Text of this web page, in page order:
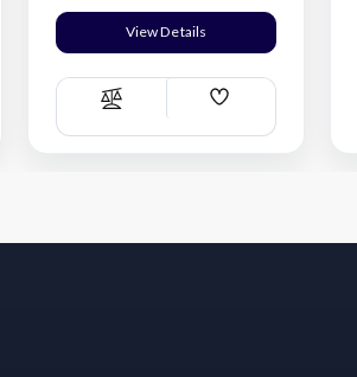
View Details
Compare
Add
List